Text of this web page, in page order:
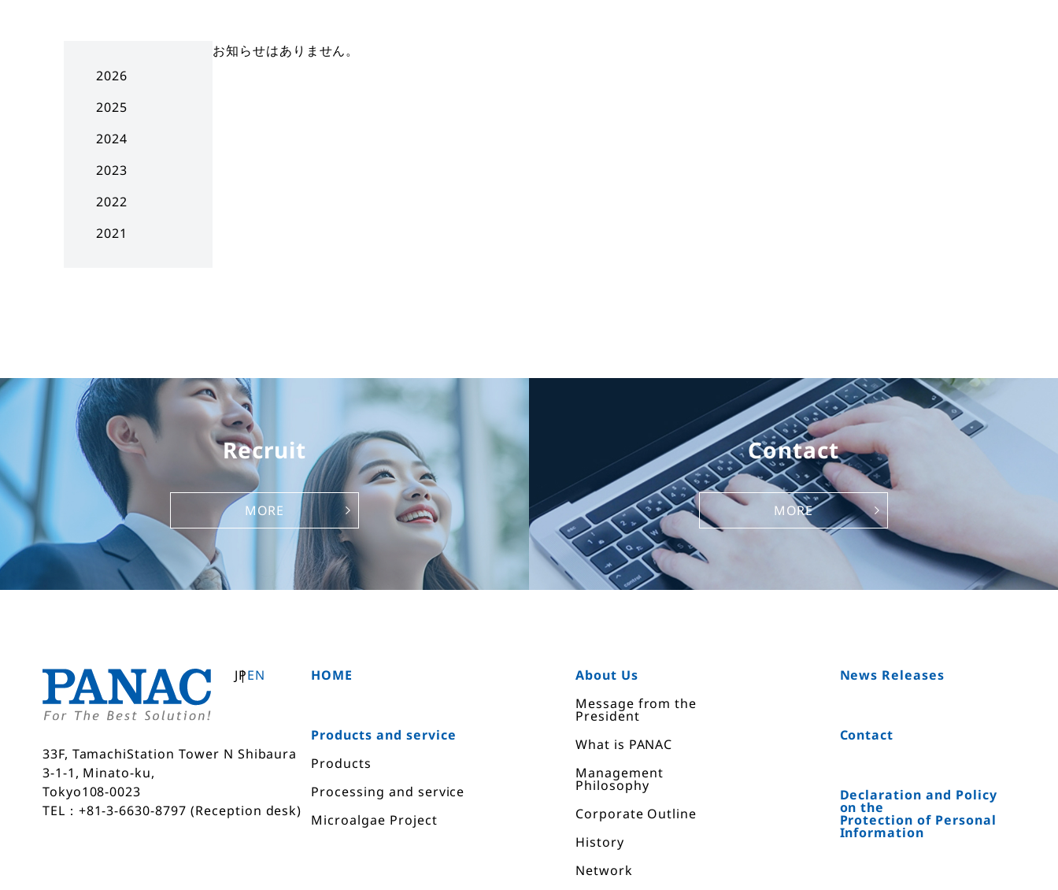
2026
2025
2024
2023
2022
2021
お知らせはありません。
Recruit
MORE
Contact
MORE
JPEN
33F, TamachiStation Tower N Shibaura
3-1-1, Minato-ku,
Tokyo108-0023
TEL：+81-3-6630-8797 (Reception desk)
HOME
Products and service
Products
Processing and service
Microalgae Project
About Us
Message from the
President
What is PANAC
Management
Philosophy
Corporate Outline
History
Network
News Releases
Contact
Declaration and Policy
on the
Protection of Personal
Information